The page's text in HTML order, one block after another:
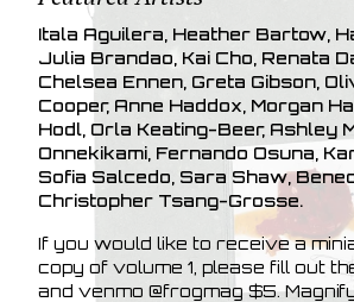
Itala Aguilera, Heather Bartow,
Julia Brandao, Kai Cho, Renata
Chelsea Ennen, Greta Gibson,
Cooper, Anne Haddox, Morgan
Hodl, Orla Keating-Beer, Ashley
Onnekikami, Fernando Osuna,
Sofia Salcedo, Sara Shaw,
Christopher Tsang-Grosse.
If you would like to receive a
copy of volume 1, please fill out
and venmo @frogmag $5.